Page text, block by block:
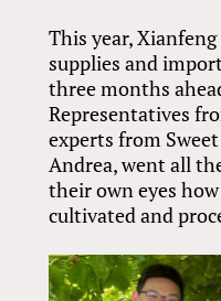
This year,
supplies and
three months
Representatives
experts from
Andrea, went all
their own eyes
cultivated and